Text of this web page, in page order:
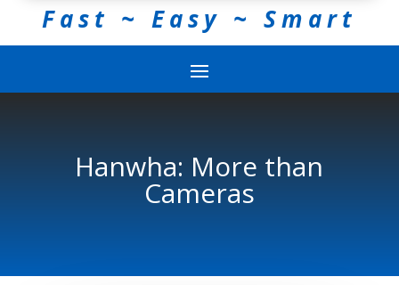
Fast ~ Easy ~ Smart
Hanwha: More than
Cameras